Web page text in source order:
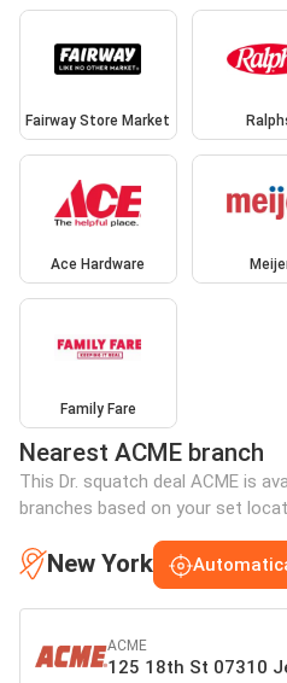
Fairway Store Market
Ace Hardware
Family Fare
Nearest ACME branch
This Dr. squatch deal ACME is
branches based on your set
New York
ACME
125 18th St 07310